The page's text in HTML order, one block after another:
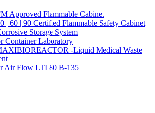
Approved Flammable Cabinet
| 60 | 90 Certified Flammable Safety Cabinet
Storage System
Container Laboratory
-Liquid Medical Waste
Air Flow LTI 80 B-135